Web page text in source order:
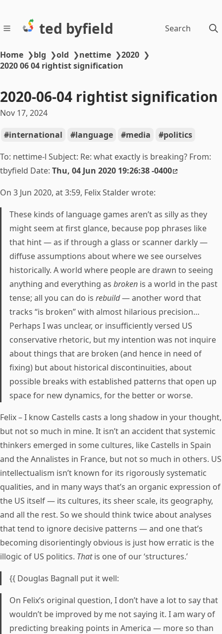
ted byfield Search
Home ❯blg ❯old ❯nettime ❯2020 ❯
2020 06 04 rightist signification
2020-06-04 rightist signification
Nov 17, 2024
international
language media
politics
To: nettime-l Subject: Re: what exactly is breaking? From:
tbyfield Date: Thu, 04 Jun 2020 19:26:38 -0400
On 3 Jun 2020, at 3:59, Felix Stalder wrote:
These kinds of language games aren’t as silly as they
might seem at first glance, because pop phrases like
that hint — as if through a glass or scanner darkly —
diffuse assumptions about where we see ourselves
historically. A world where people are drawn to seeing
anything and everything as broken is a world in the past
tense; all you can do is rebuild— another word that
tracks “is broken” with almost hilarious precision…
Perhaps I was unclear, or insufficiently versed US
conservative rhetoric, but my intention was not inquire
about things that are broken (and hence in need of
fixing) but about historical discontinuities, about
possible breaks with established patterns that open up
space for new dynamics, for the better or worse.
Felix – I know Castells casts a long shadow in your thought,
but not so much in mine. It isn’t an accident that systemic
thinkers emerged in some cultures, like Castells in Spain
and the Annalistes in France, but not so much in others. US
intellectualism isn’t known for its rigorously systematic
qualities, and in many ways that’s an organic expression of
the US itself — its cultures, its sheer scale, its geography,
and all the rest. So we should think twice about analyses
that tend to ignore decisive patterns — and one that’s
becoming disorientingly obvious is just how erratic is the
illogic of US politics. Thatis one of our ‘structures.’
{{ Douglas Bagnall put it well:
On Felix’s original question, I don’t have a lot to say that
wouldn’t be improved by me not saying it. I am wary of
predicting breaking points in America — more so than